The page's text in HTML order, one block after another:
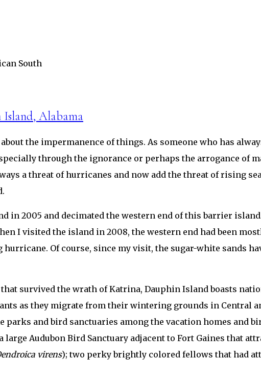
South
Alabama
the impermanence of things. As someone who has
through the ignorance or perhaps the arrogance of
a threat of hurricanes and now add the threat of rising
in 2005 and decimated the western end of this barrier
I visited the island in 2008, the western end had been
Of course, since my visit, the sugar-white sands
survived the wrath of Katrina, Dauphin Island boasts
as they migrate from their wintering grounds in Central
parks and bird sanctuaries among the vacation homes and
large Audubon Bird Sanctuary adjacent to Fort Gaines that
virens); two perky brightly colored fellows that had